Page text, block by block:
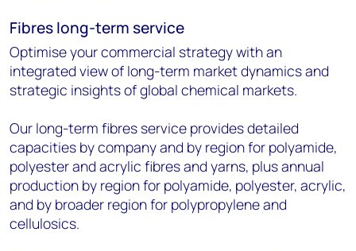
Fibres long-term service
Optimise your commercial strategy with an
integrated view of long-term market dynamics and
strategic insights of global chemical markets.
Our long-term fibres service provides detailed
capacities by company and by region for polyamide,
polyester and acrylic fibres and yarns, plus annual
production by region for polyamide, polyester, acrylic,
and by broader region for polypropylene and
cellulosics.